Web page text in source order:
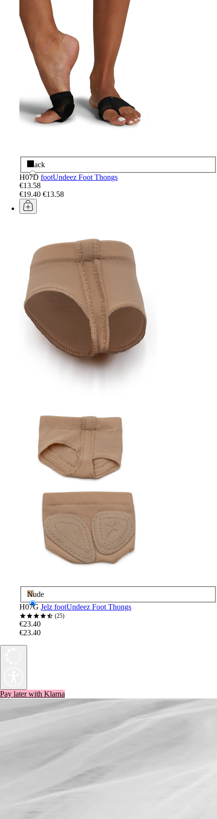
Black
H07D footUndeez Foot Thongs
€13.58
€19.40 €13.58
Nude
H07G Jelz footUndeez Foot Thongs
25
€23.40
€23.40
Pay later with Klarna